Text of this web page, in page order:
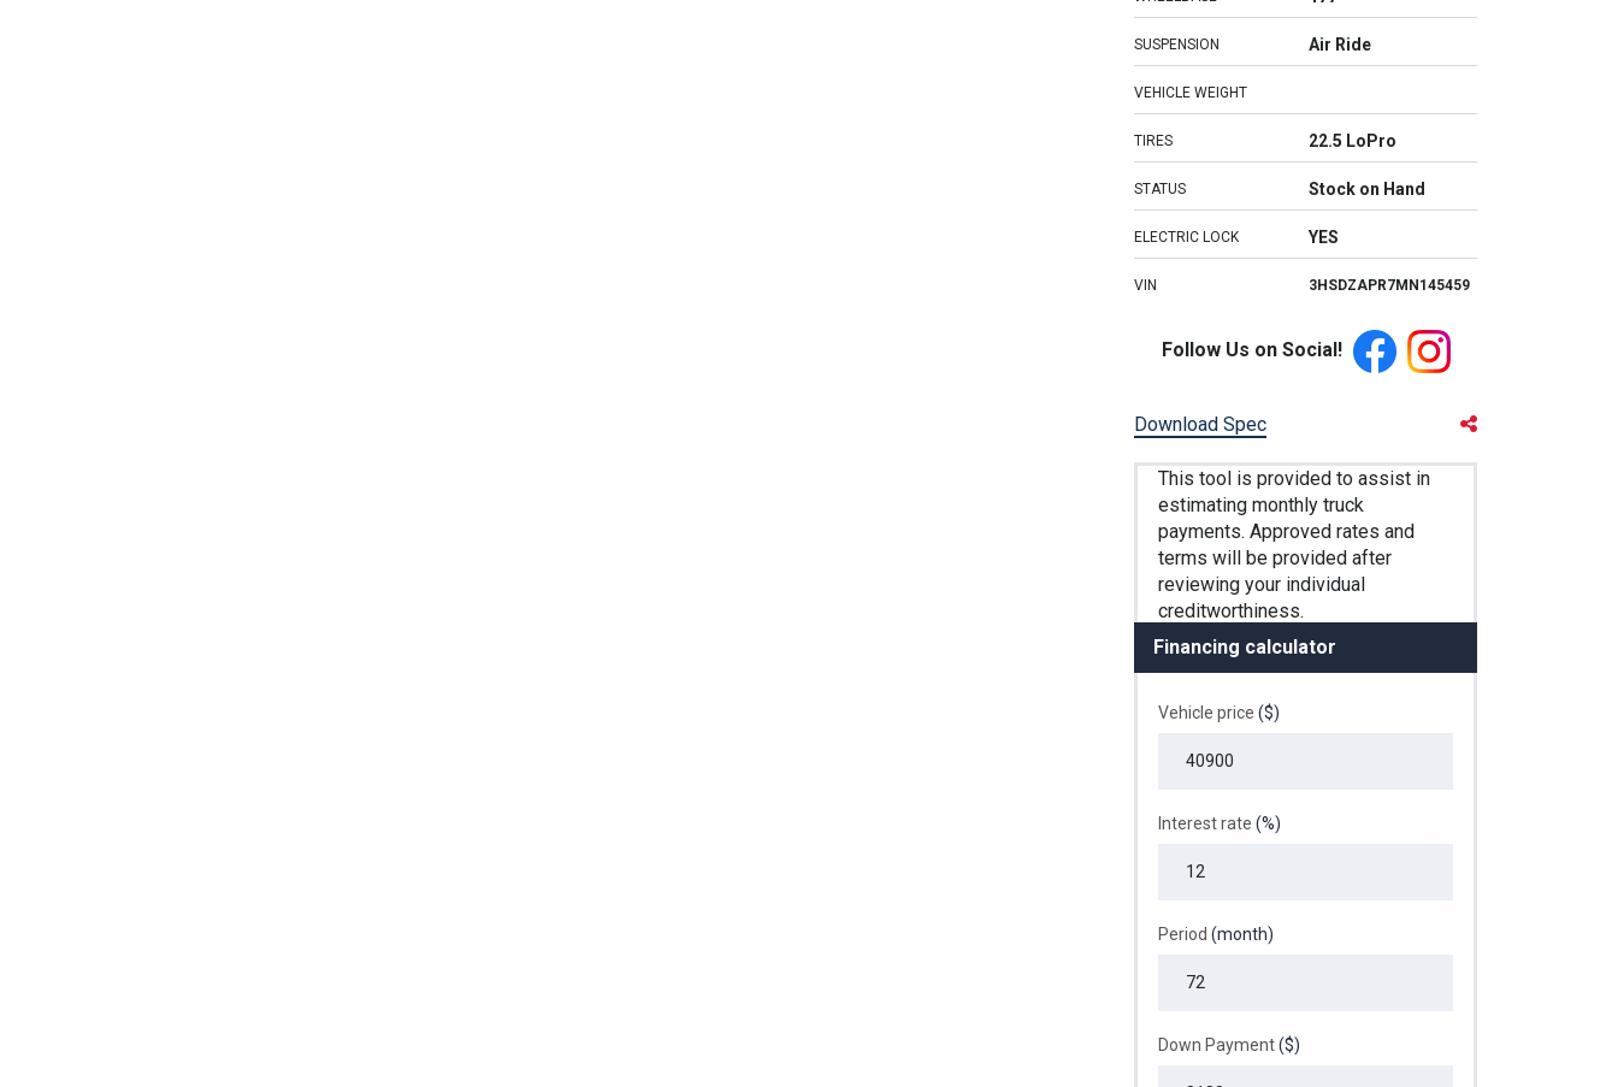
SUSPENSION Air Ride
VEHICLE WEIGHT
TIRES 22.5 LoPro
STATUS Stock on Hand
ELECTRIC LOCK YES
VIN 3HSDZAPR7MN145459
Follow Us on Social!
Download Spec
Financing calculator
Vehicle price ($)
Interest rate (%)
Period (month)
Down Payment($)